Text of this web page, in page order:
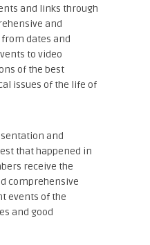
and links through
and
dates and
to video
of the best
issues of the life of
and
that happened in
receive the
comprehensive
events of the
and good